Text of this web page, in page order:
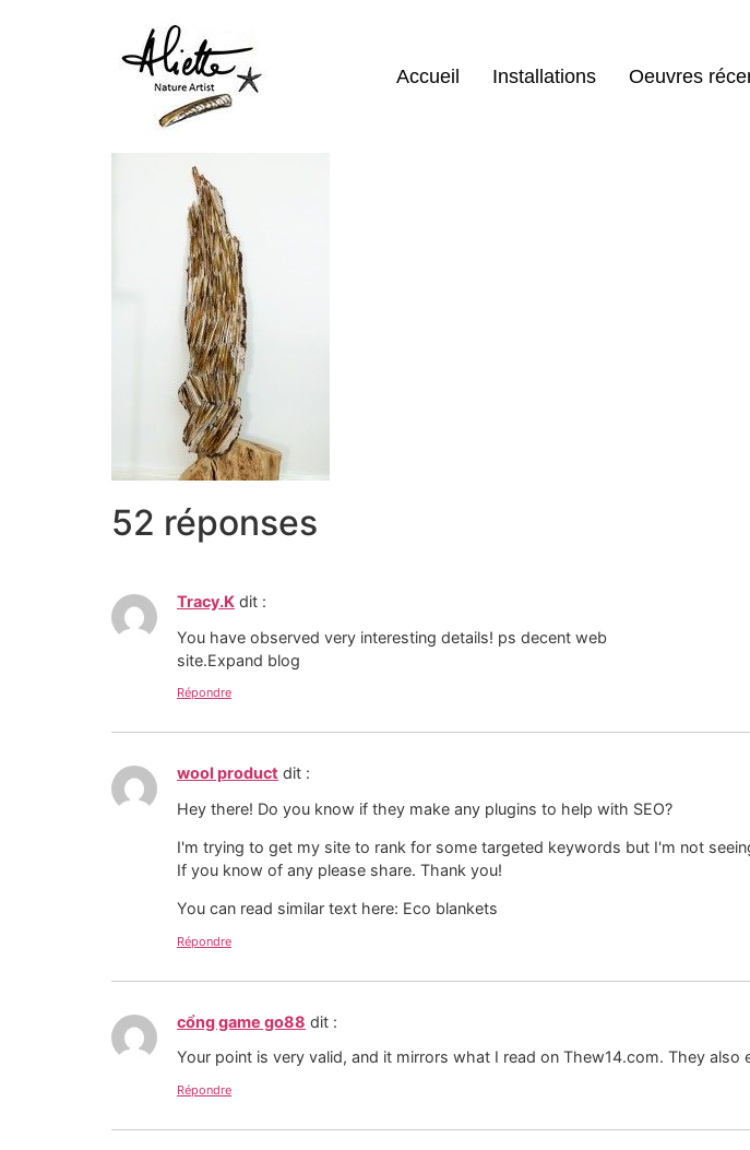
Accueil Installations Oeuvres
52 réponses
Tracy.K dit :
You have observed very interesting details! ps decent web
site.Expand blog
Répondre
wool product dit :
Hey there! Do you know if they make any plugins to help with SEO?
I'm trying to get my site to rank for some targeted keywords but I'm not
If you know of any please share. Thank you!
You can read similar text here: Eco blankets
Répondre
cổng game go88 dit :
Your point is very valid, and it mirrors what I read on Thew14.com. They
Répondre